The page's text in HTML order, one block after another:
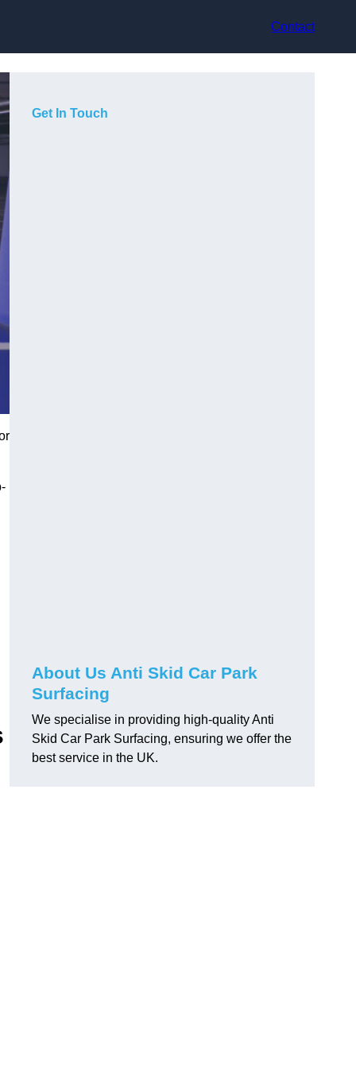
Contact
Get In Touch
About Us Anti Skid Car Park
Surfacing
We specialise in providing high-quality Anti
Skid Car Park Surfacing, ensuring we offer the
best service in the UK.